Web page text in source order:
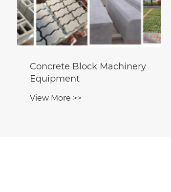
Concrete Block Machinery
Equipment
View More >>